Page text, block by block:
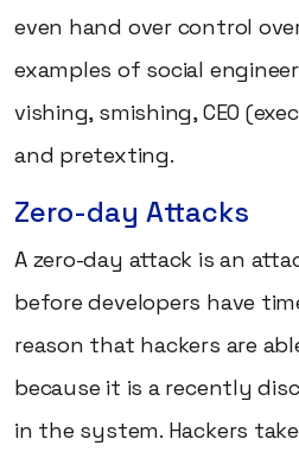
even hand over control
examples of social
vishing, smishing, CEO
and pretexting.
Zero-day Attacks
A zero-day attack is an
before developers have
reason that hackers are
because it is a recently
in the system. Hackers